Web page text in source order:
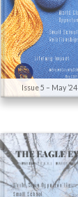
Issue 5 – May ’24